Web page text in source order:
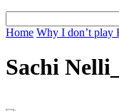
Home Why I don’t play
Sachi